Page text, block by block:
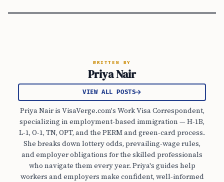
WRITTEN BY
Priya Nair
VIEW ALL POSTS
Priya Nair is VisaVerge.com's Work Visa Correspondent,
specializing in employment-based immigration — H-1B,
L-1, O-1, TN, OPT, and the PERM and green-card process.
She breaks down lottery odds, prevailing-wage rules,
and employer obligations for the skilled professionals
who navigate them every year. Priya's guides help
workers and employers make confident, well-informed